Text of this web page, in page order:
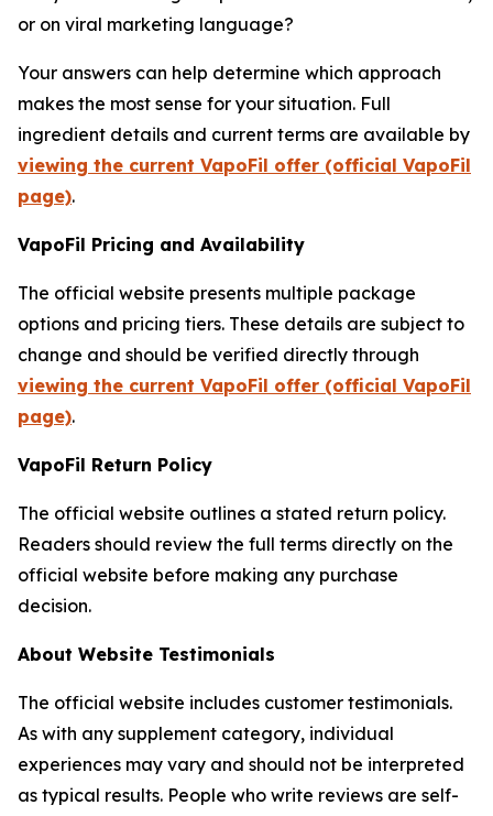
or on viral marketing language?
Your answers can help determine which approach
makes the most sense for your situation. Full
ingredient details and current terms are available by
viewing the current VapoFil offer (official VapoFil
page).
VapoFil Pricing and Availability
The official website presents multiple package
options and pricing tiers. These details are subject to
change and should be verified directly through
viewing the current VapoFil offer (official VapoFil
page).
VapoFil Return Policy
The official website outlines a stated return policy.
Readers should review the full terms directly on the
official website before making any purchase
decision.
About Website Testimonials
The official website includes customer testimonials.
As with any supplement category, individual
experiences may vary and should not be interpreted
as typical results. People who write reviews are self-